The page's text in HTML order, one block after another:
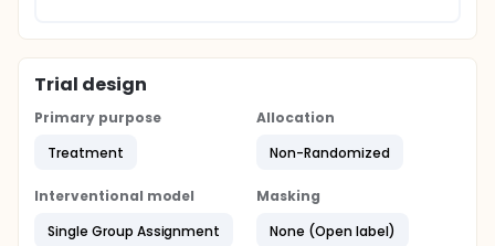
Trial design
Primary purpose
Treatment
Allocation
Non-Randomized
Interventional model
Single Group Assignment
Masking
None (Open label)